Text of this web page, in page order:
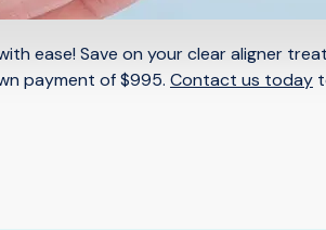
ease! Save on your clear aligner
payment of $995. Contact us today